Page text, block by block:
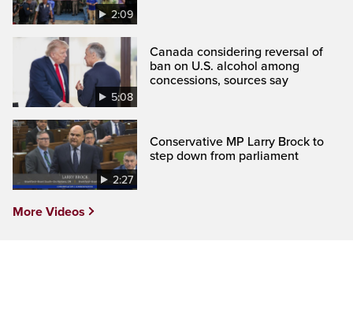
2:09
5:08
Canada considering reversal of
ban on U.S. alcohol among
concessions, sources say
2:27
Conservative MP Larry Brock to
step down from parliament
More Videos